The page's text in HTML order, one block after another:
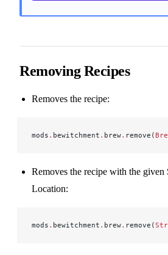
Removing Recipes
Removes the recipe:
mods . bewitchment . brew. remove(
Removes the recipe with the given
Location:
mods . bewitchment . brew. remove(